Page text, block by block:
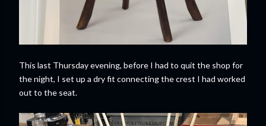
This last Thursday evening, before I had to quit the shop for
the night, I set up a dry fit connecting the crest I had worked
out to the seat.